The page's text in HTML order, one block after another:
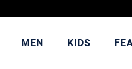
MEN KIDS